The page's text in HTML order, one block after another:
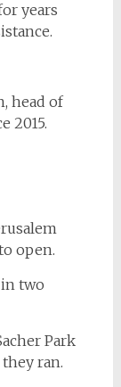
years
head of
2015.
open.
two
Park
ran.